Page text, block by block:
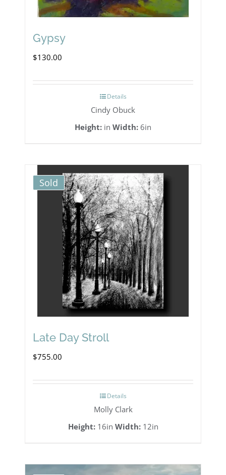
Gypsy
$130.00
Details
Cindy Obuck
Height: in Width: 6in
Sold
Late Day Stroll
$755.00
Details
Molly Clark
Height:16in Width:12in